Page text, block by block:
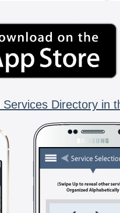
Directory in